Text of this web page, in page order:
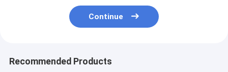
Continue
Recommended Products